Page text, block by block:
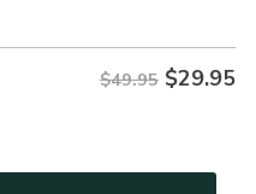
$49.95 $29.95